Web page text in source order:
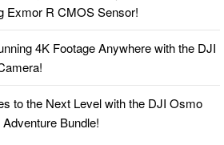
Exmor R CMOS Sensor!
4K Footage Anywhere with the DJI
to the Next Level with the DJI Osmo
Bundle!